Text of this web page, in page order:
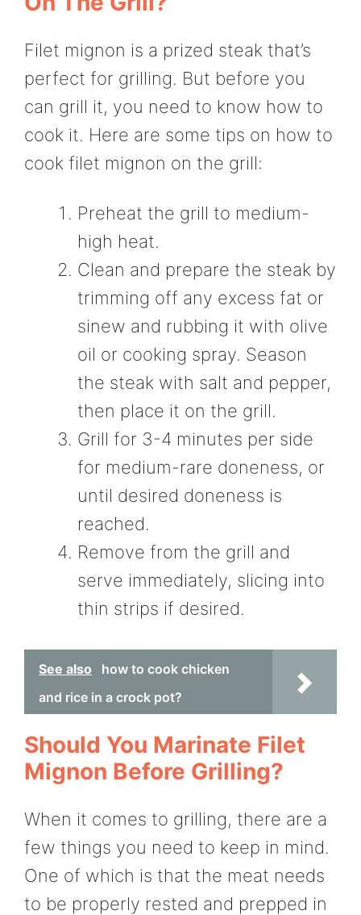
Filet mignon is a prized steak that’s
perfect for grilling. But before you
can grill it, you need to know how to
cook it. Here are some tips on how to
cook filet mignon on the grill:
Preheat the grill to medium-
high heat.
Clean and prepare the steak by
trimming off any excess fat or
sinew and rubbing it with olive
oil or cooking spray. Season
the steak with salt and pepper,
then place it on the grill.
Grill for 3-4 minutes per side
for medium-rare doneness, or
until desired doneness is
reached.
Remove from the grill and
serve immediately, slicing into
thin strips if desired.
See also
how to cook chicken
and rice in a crock pot?
Should You Marinate Filet
Mignon Before Grilling?
When it comes to grilling, there are a
few things you need to keep in mind.
One of which is that the meat needs
to be properly rested and prepped in